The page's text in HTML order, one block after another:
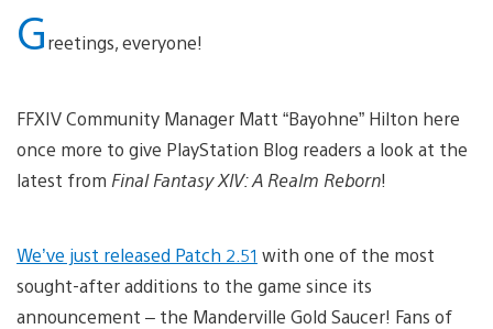
Greetings, everyone!
FFXIV Community Manager Matt “Bayohne” Hilton here
once more to give PlayStation Blog readers a look at the
latest from Final Fantasy XIV: A Realm Reborn!
We’ve just released Patch 2.51 with one of the most
sought-after additions to the game since its
announcement – the Manderville Gold Saucer! Fans of